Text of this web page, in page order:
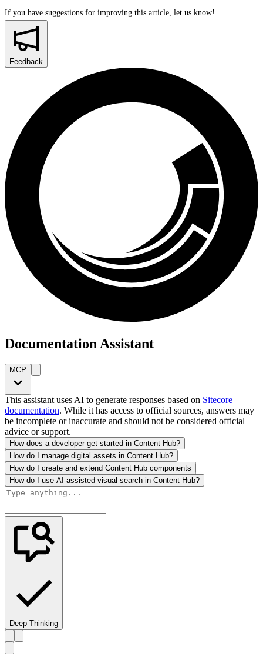
If you have suggestions for improving this article, let us know!
Feedback
Documentation Assistant
MCP
This assistant uses AI to generate responses based on Sitecore
documentation. While it has access to official sources, answers may
be incomplete or inaccurate and should not be considered official
advice or support.
How does a developer get started in Content Hub?
How do I manage digital assets in Content Hub?
How do I create and extend Content Hub components
How do I use AI-assisted visual search in Content Hub?
Deep Thinking